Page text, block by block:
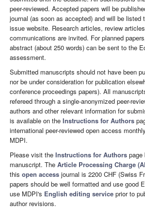
peer-reviewed. Accepted papers will be
journal (as soon as accepted) and will be listed
issue website. Research articles, review
communications are invited. For planned
abstract (about 250 words) can be sent to the
assessment.
Submitted manuscripts should not have been
nor be under consideration for publication
conference proceedings papers). All
refereed through a single-anonymized peer-
authors and other relevant information for
is available on the Instructions for Authors
international peer-reviewed open access
MDPI.
Please visit the Instructions for Authors page
manuscript. The Article Processing Charge
this open access journal is 2200 CHF (Swiss
papers should be well formatted and use good
use MDPI's English editing service prior to
author revisions.